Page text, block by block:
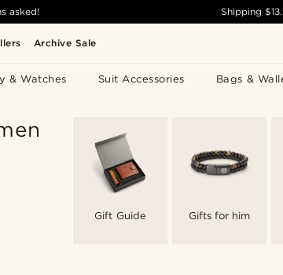
Archive Sale
& Watches Suit Accessories Bags &
asked! Shipping
Gift Guide Gifts for him